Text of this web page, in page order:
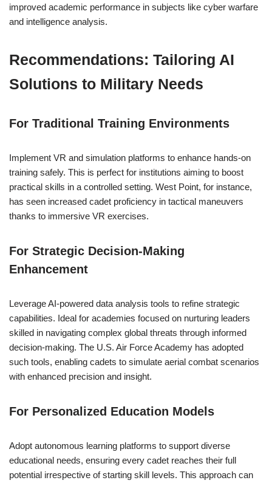
improved academic performance in subjects like cyber warfare
and intelligence analysis.
Recommendations: Tailoring AI
Solutions to Military Needs
For Traditional Training Environments
Implement VR and simulation platforms to enhance hands-on
training safely. This is perfect for institutions aiming to boost
practical skills in a controlled setting. West Point, for instance,
has seen increased cadet proficiency in tactical maneuvers
thanks to immersive VR exercises.
For Strategic Decision-Making
Enhancement
Leverage AI-powered data analysis tools to refine strategic
capabilities. Ideal for academies focused on nurturing leaders
skilled in navigating complex global threats through informed
decision-making. The U.S. Air Force Academy has adopted
such tools, enabling cadets to simulate aerial combat scenarios
with enhanced precision and insight.
For Personalized Education Models
Adopt autonomous learning platforms to support diverse
educational needs, ensuring every cadet reaches their full
potential irrespective of starting skill levels. This approach can